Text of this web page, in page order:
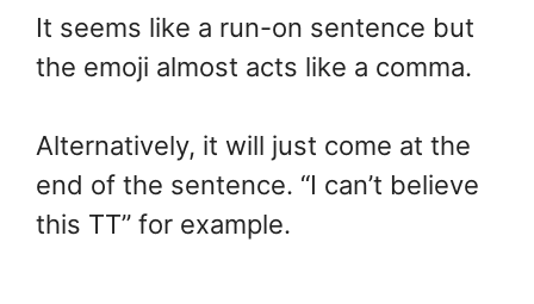
It seems like a run-on sentence but
the emoji almost acts like a comma.
Alternatively, it will just come at the
end of the sentence. “I can’t believe
this TT” for example.